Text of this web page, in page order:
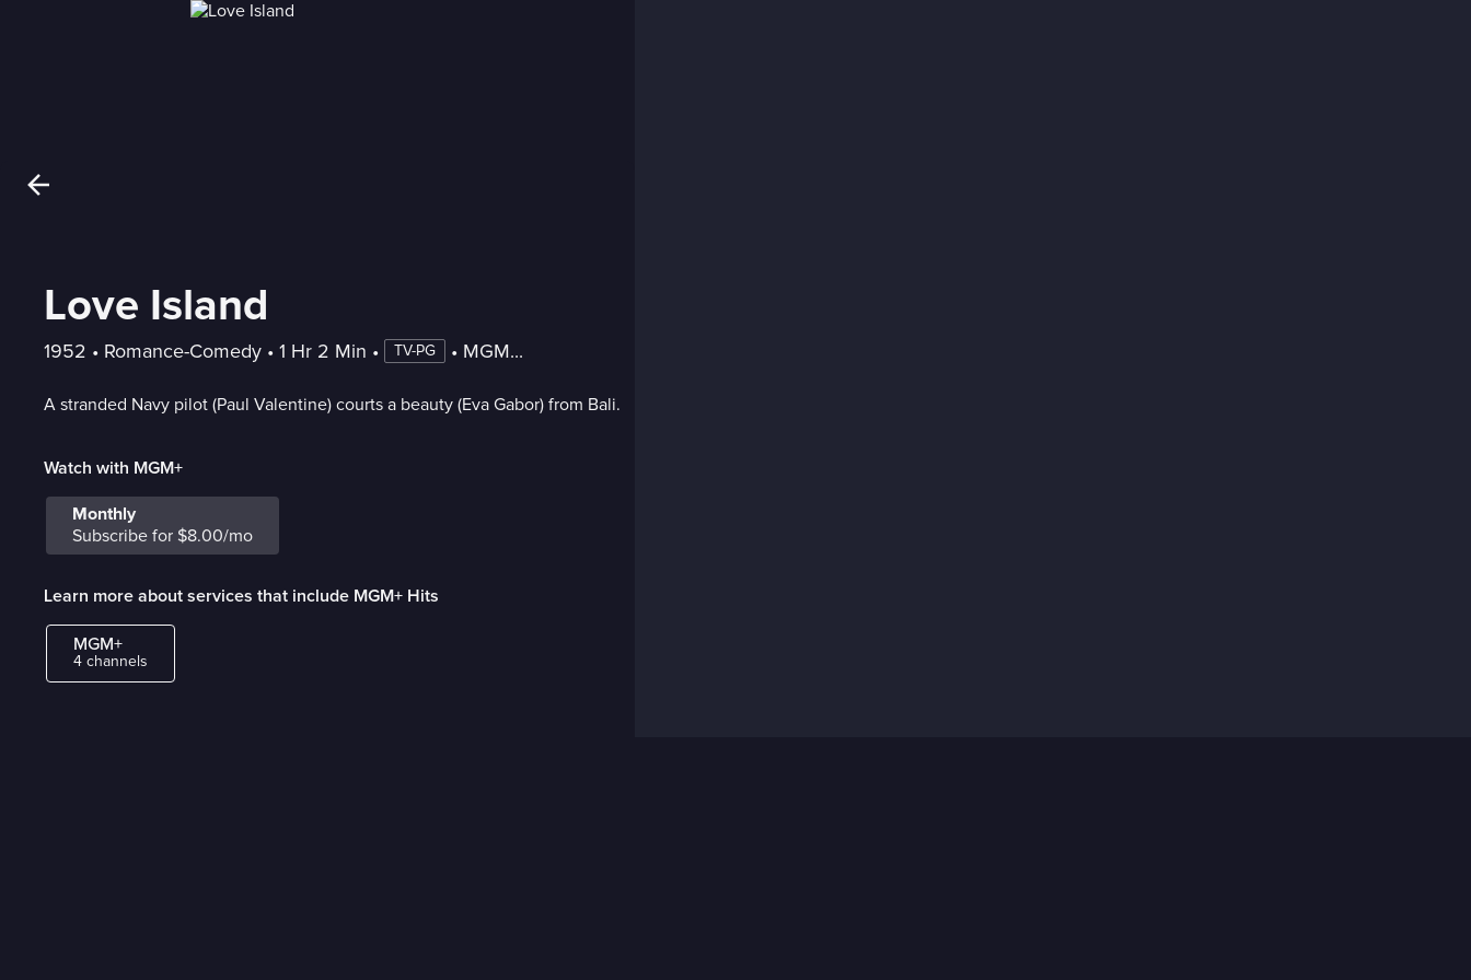
Love Island
1952 • Romance-Comedy • 1 Hr 2 Min • TV-PG • MGM...
A stranded Navy pilot (Paul Valentine) courts a beauty (Eva Gabor) from Bali.
Watch with MGM+
Monthly
Subscribe for $8.00/mo
Learn more about services that include MGM+ Hits
MGM+
4 channels